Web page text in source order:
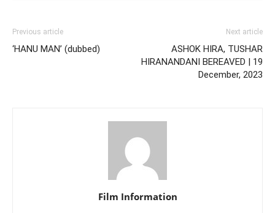
Previous article
‘HANU MAN’ (dubbed)
Next article
ASHOK HIRA, TUSHAR
HIRANANDANI BEREAVED | 19
December, 2023
Film Information